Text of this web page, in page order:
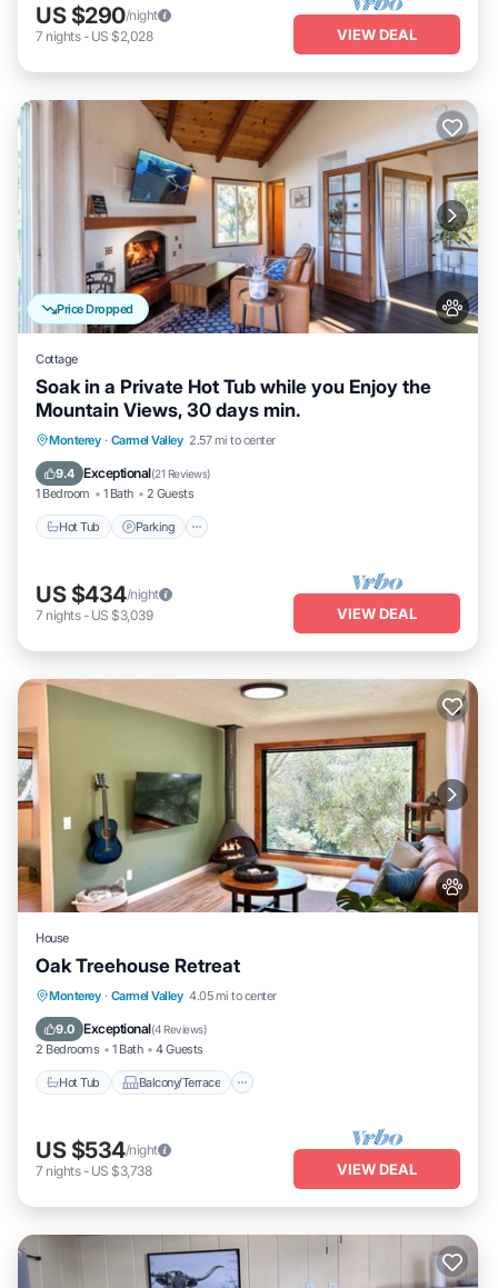
US $290/night
7 nights- US $2,028 VIEW DEAL
Price Dropped
Cottage
Soak in a Private Hot Tub while you Enjoy the
Mountain Views, 30 days min.
Monterey · Carmel Valley 2.57 mi to center
9.4 Exceptional(21 Reviews)
1 Bedroom 1 Bath 2 Guests
Hot Tub Parking
Hot Tub Parking
Balcony/Terrace
Kitchen
US $434/night
7 nights- US $3,039 VIEW DEAL
House
Oak Treehouse Retreat
Monterey · Carmel Valley 4.05 mi to center
9.0 Exceptional(4 Reviews)
2 Bedrooms 1 Bath 4 Guests
Hot Tub Balcony/Terrace
Hot Tub
Balcony/Terrace
Air Conditioner
US $534/night
7 nights- US $3,738 VIEW DEAL